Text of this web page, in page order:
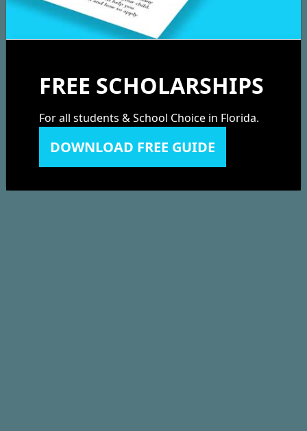
FREE SCHOLARSHIPS
For all students & School Choice in Florida.
DOWNLOAD FREE GUIDE